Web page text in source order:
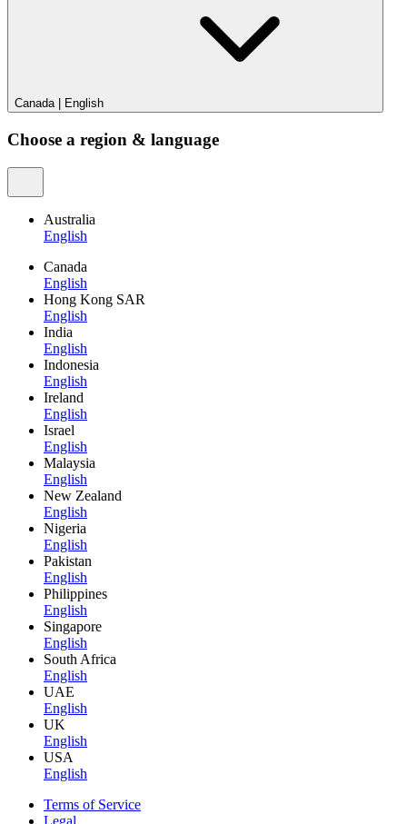
Canada| English
Choose a region & language
Australia
English
Canada
English
Hong Kong SAR
English
India
English
Indonesia
English
Ireland
English
Israel
English
Malaysia
English
New Zealand
English
Nigeria
English
Pakistan
English
Philippines
English
Singapore
English
South Africa
English
UAE
English
UK
English
USA
English
Terms of Service
Legal